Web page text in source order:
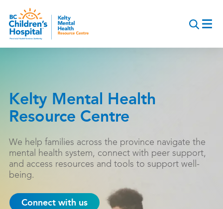
main
content
Kelty Mental Health
Resource Centre
We help families across the province navigate the
mental health system, connect with peer support,
and access resources and tools to support well-
being.
Connect with us